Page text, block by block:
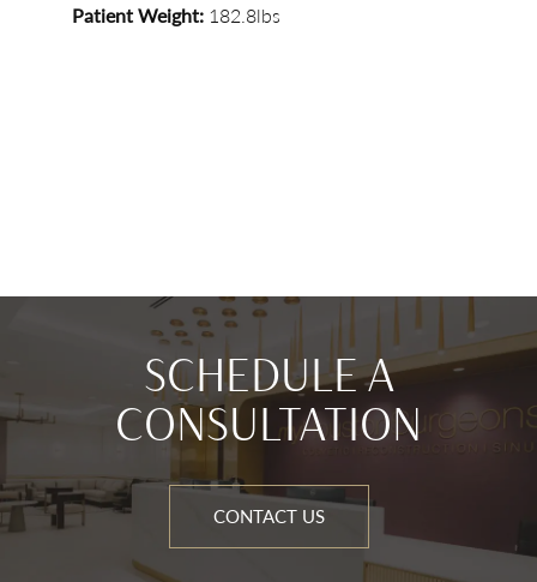
Patient Weight: 182.8lbs
SCHEDULE A
CONSULTATION
CONTACT US